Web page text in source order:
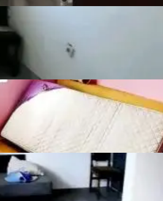
spada kuhinja ,dnevna soba
,WC,dnevni boravak ,špajza.
koje nije uređeno
Show more
Listing
Number of bedrooms
Number of